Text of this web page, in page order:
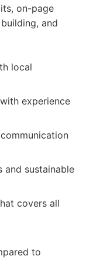
on-page
and
local
experience
and sustainable
covers all
to